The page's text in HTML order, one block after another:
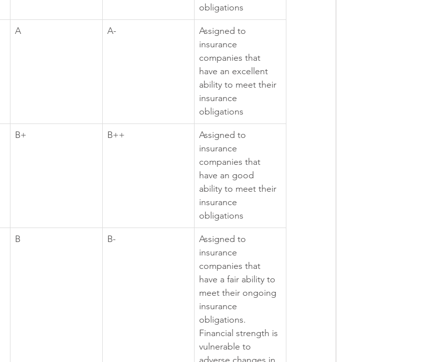
obligations
A A-
Assigned to
insurance
companies that
have an excellent
ability to meet their
insurance
obligations
B+ B++
Assigned to
insurance
companies that
have an good
ability to meet their
insurance
obligations
B B-
Assigned to
insurance
companies that
have a fair ability to
meet their ongoing
insurance
obligations.
Financial strength is
vulnerable to